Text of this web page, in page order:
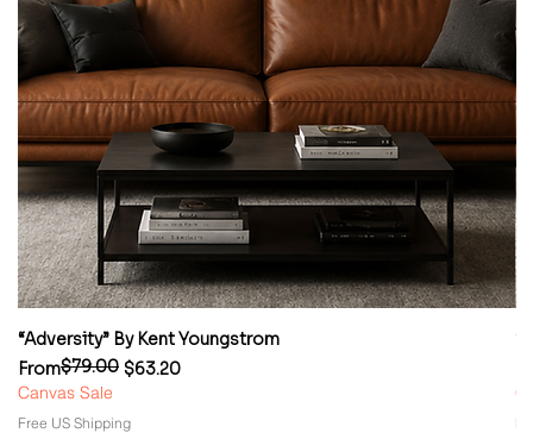
“Adversity” By Kent Youngstrom
From
Regular Price
$79.00 $63.20
Sale Price
Canvas Sale
Free US Shipping